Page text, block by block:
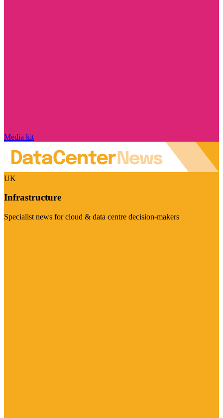
Media kit
UK
Infrastructure
Specialist news for cloud & data centre decision-makers